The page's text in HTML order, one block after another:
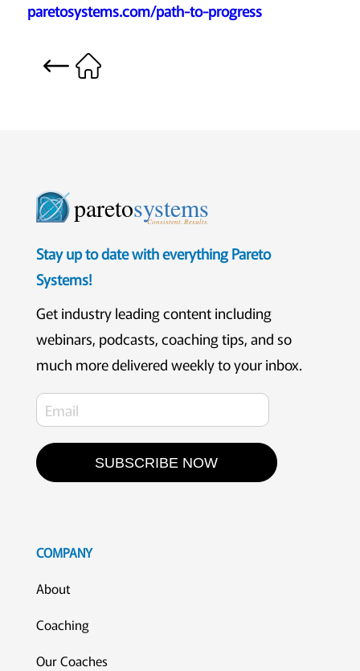
paretosystems.com/path-to-progress
paretosystems
Consistent. Results.
Stay up to date with everything Pareto
Systems!
Get industry leading content including
webinars, podcasts, coaching tips, and so
much more delivered weekly to your inbox.
SUBSCRIBE NOW
COMPANY
About
Coaching
Our Coaches